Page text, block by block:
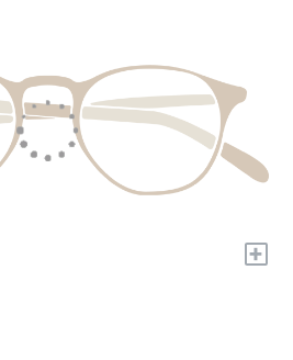
+